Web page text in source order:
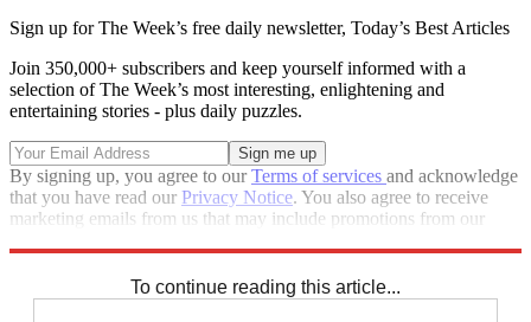
Sign up for The Week’s free daily newsletter, Today’s Best Articles
Join 350,000+ subscribers and keep yourself informed with a
selection of The Week’s most interesting, enlightening and
entertaining stories - plus daily puzzles.
By signing up, you agree to ourTerms of services and acknowledge
that you have read our Privacy Notice. You also agree to receive
marketing emails from us that may include promotions from our
To continue reading this article...